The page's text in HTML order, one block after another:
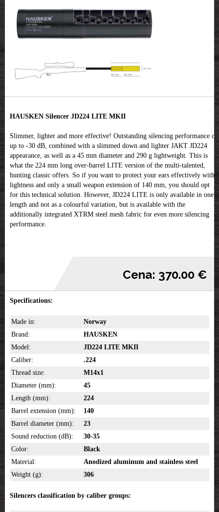
HAUSKEN Silencer JD224 LITE MKII
Slimmer, lighter and more effective! Outstanding silencing performance of
up to -30 dB, combined with a slimmed down and lighter JAKT JD224
appearance, as well as a 45 mm diameter and 290 g lightweight. This is
what the 224 mm long over-barrel LITE version of the multi-talented,
hunting classic offers. So if you want to protect your ears effectively with
lightness and only a small weapon extension of 140 mm, you should opt
for this technical solution. However, JD224 LITE is only available in one
length and not as a colourful variation, but is available with the
additionally integrated XTRM steel mesh fabric for even more silencing
performance.
Cena: 370.00 €
Specifications:
Made in:
Norway
Brand:
HAUSKEN
Model:
JD224 LITE MKII
Caliber:
.224
Thread size:
M14x1
Diameter (mm):
45
Length (mm):
224
Barrel extension (mm):
140
Barrel diameter (mm):
23
Sound reduction (dB):
30-35
Color:
Black
Material:
Anodized aluminum and stainless steel
Weight (g):
306
Silencers classification by caliber groups: